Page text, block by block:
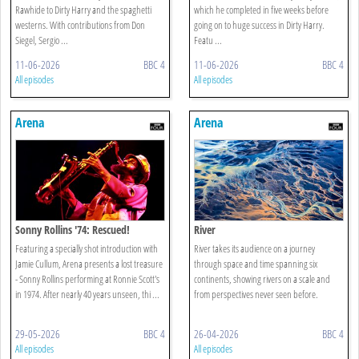
Rawhide to Dirty Harry and the spaghetti
westerns. With contributions from Don
Siegel, Sergio ...
11-06-2026 BBC 4
All episodes
which he completed in five weeks before
going on to huge success in Dirty Harry.
Featu ...
11-06-2026 BBC 4
All episodes
Arena
Sonny Rollins '74: Rescued!
Featuring a specially shot introduction with
Jamie Cullum, Arena presents a lost treasure
- Sonny Rollins performing at Ronnie Scott's
in 1974. After nearly 40 years unseen, thi ...
29-05-2026 BBC 4
All episodes
Arena
River
River takes its audience on a journey
through space and time spanning six
continents, showing rivers on a scale and
from perspectives never seen before.
26-04-2026 BBC 4
All episodes